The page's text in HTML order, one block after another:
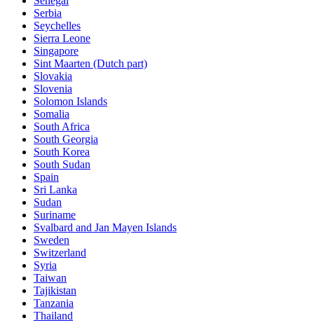
Serbia
Seychelles
Sierra Leone
Singapore
Sint Maarten (Dutch part)
Slovakia
Slovenia
Solomon Islands
Somalia
South Africa
South Georgia
South Korea
South Sudan
Spain
Sri Lanka
Sudan
Suriname
Svalbard and Jan Mayen Islands
Sweden
Switzerland
Syria
Taiwan
Tajikistan
Tanzania
Thailand